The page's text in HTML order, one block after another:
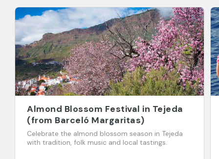
Almond Blossom Festival in Tejeda
(from Barceló Margaritas)
Celebrate the almond blossom season in Tejeda
with tradition, folk music and local tastings.